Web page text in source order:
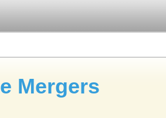
Mergers